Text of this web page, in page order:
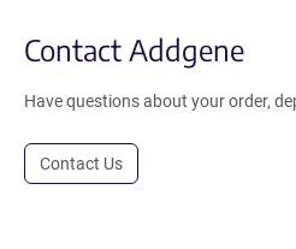
Contact Addgene
Have questions about your order,
Contact Us